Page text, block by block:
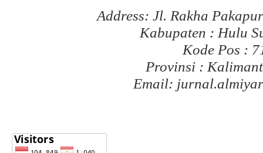
Address: Jl. Rakha
Kabupaten : Hulu
Kode Pos :
Provinsi :
Email: